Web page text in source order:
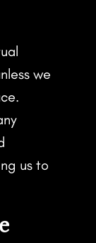
we
us to